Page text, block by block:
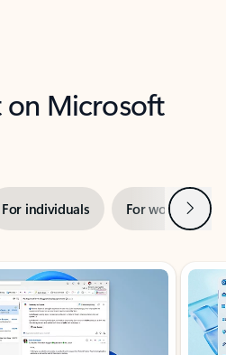
on Microsoft
For individuals For work Next